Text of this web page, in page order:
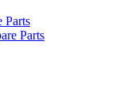
Parts
Parts